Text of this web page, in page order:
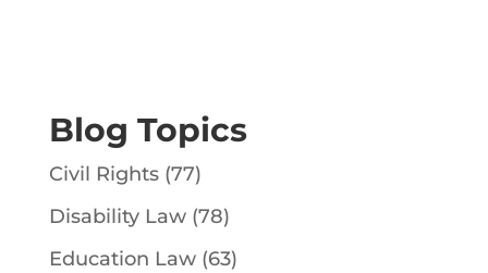
Blog Topics
Civil Rights(77)
Disability Law(78)
Education Law(63)